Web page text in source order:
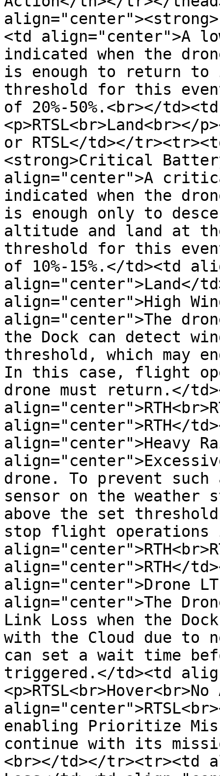
<td align="center">A
indicated when the
is enough to return to
threshold for this
of 20%-50%.<br></
or RTSL</td></
<strong>Critical
align="center">A
indicated when the
is enough only to
altitude and land at
threshold for this
of 10%-15%.</td><td
align="center">Land</
align="center">High
align="center">The
the Dock can detect
threshold, which may
In this case, flight
drone must return.</
align="center">RTH</
align="center">Heavy
drone. To prevent
sensor on the
above the set threshold
stop flight operations
align="center">RTH</
align="center">Drone
align="center">The
Link Loss when the
with the Cloud due to
can set a wait time
triggered.</td><td
enabling Prioritize
continue with its
<br></td></tr><tr><td